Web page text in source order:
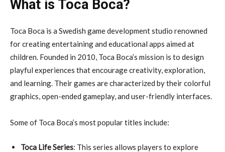
What is Toca Boca?
Toca Boca is a Swedish game development studio renowned
for creating entertaining and educational apps aimed at
children. Founded in 2010, Toca Boca’s mission is to design
playful experiences that encourage creativity, exploration,
and learning. Their games are characterized by their colorful
graphics, open-ended gameplay, and user-friendly interfaces.
Some of Toca Boca’s most popular titles include:
Toca Life Series: This series allows players to explore